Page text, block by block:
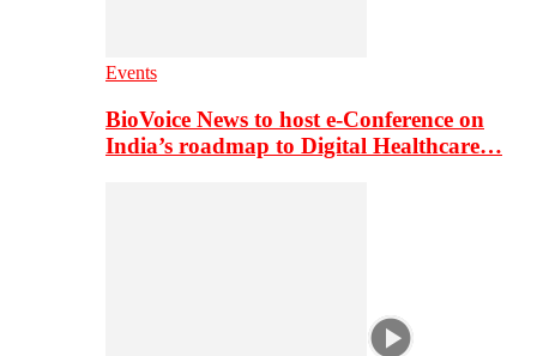
Events
BioVoice News to host e-Conference on
India’s roadmap to Digital Healthcare…